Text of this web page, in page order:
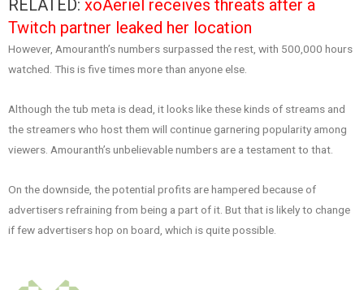
RELATED: xoAeriel receives threats after a
Twitch partner leaked her location
However, Amouranth’s numbers surpassed the rest, with 500,000 hours
watched. This is five times more than anyone else.
Although the tub meta is dead, it looks like these kinds of streams and
the streamers who host them will continue garnering popularity among
viewers. Amouranth’s unbelievable numbers are a testament to that.
On the downside, the potential profits are hampered because of
advertisers refraining from being a part of it. But that is likely to change
if few advertisers hop on board, which is quite possible.